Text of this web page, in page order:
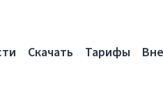
Скачать Тарифы